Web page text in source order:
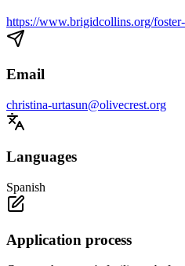
https://www.brigidcollins.org/
Email
christina-urtasun@olivecrest.org
Languages
Spanish
Application process